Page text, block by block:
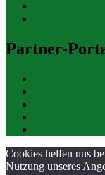
Partner-
Cookies helfen uns
Nutzung unseres